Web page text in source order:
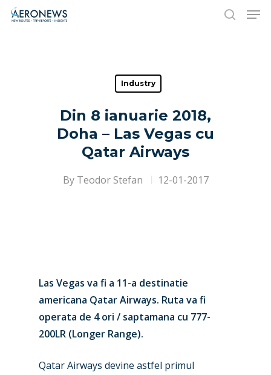
Hit enter to search or ESC to close
Industry
Din 8 ianuarie 2018,
Doha – Las Vegas cu
Qatar Airways
By Teodor Stefan 12-01-2017
Las Vegas va fi a 11-a destinatie
americana Qatar Airways. Ruta va fi
operata de 4 ori / saptamana cu 777-
200LR (Longer Range).
Qatar Airways devine astfel primul